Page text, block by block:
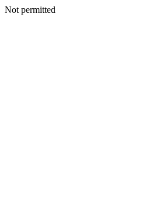
Not permitted